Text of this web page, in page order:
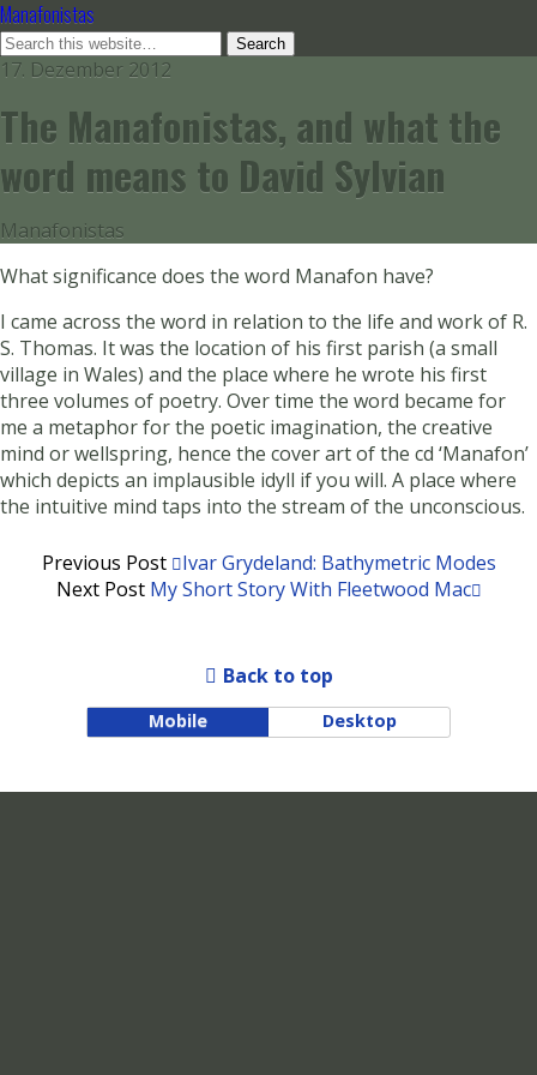
Manafonistas
17. Dezember 2012
The Manafonistas, and what the
word means to David Sylvian
Manafonistas
What significance does the word Manafon have?
I came across the word in relation to the life and work of R.
S. Thomas. It was the location of his first parish (a small
village in Wales) and the place where he wrote his first
three volumes of poetry. Over time the word became for
me a metaphor for the poetic imagination, the creative
mind or wellspring, hence the cover art of the cd ‘Manafon’
which depicts an implausible idyll if you will. A place where
the intuitive mind taps into the stream of the unconscious.
Previous Post
Ivar Grydeland: Bathymetric Modes
Next Post My Short Story With Fleetwood Mac
Back to top
Mobile Desktop